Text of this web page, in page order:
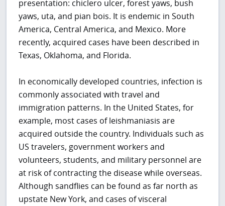
presentation: chiclero ulcer, forest yaws, bush
yaws, uta, and pian bois. It is endemic in South
America, Central America, and Mexico. More
recently, acquired cases have been described in
Texas, Oklahoma, and Florida.
In economically developed countries, infection is
commonly associated with travel and
immigration patterns. In the United States, for
example, most cases of leishmaniasis are
acquired outside the country. Individuals such as
US travelers, government workers and
volunteers, students, and military personnel are
at risk of contracting the disease while overseas.
Although sandflies can be found as far north as
upstate New York, and cases of visceral